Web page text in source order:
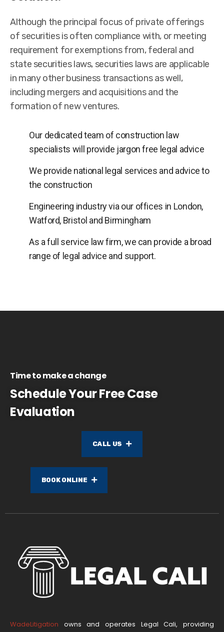
Although the principal focus of private offerings
of securities is often compliance with, or meeting
requirement for exemptions from, federal and
state securities laws, securities laws are applicable
in many other business transactions as well,
including mergers and acquisitions and the
formation of new ventures.
Our dedicated team of construction law
specialists will provide jargon free legal advice
We provide national legal services and advice to
the construction
Engineering industry via our offices in London,
Watford, Bristol and Birmingham
As a full service law firm, we can provide a broad
range of legal advice and support.
Time to make a change
Schedule Your Free Case
Evaluation
CALL US
BOOK ONLINE
WadeLitigation owns and operates Legal Cali, providing